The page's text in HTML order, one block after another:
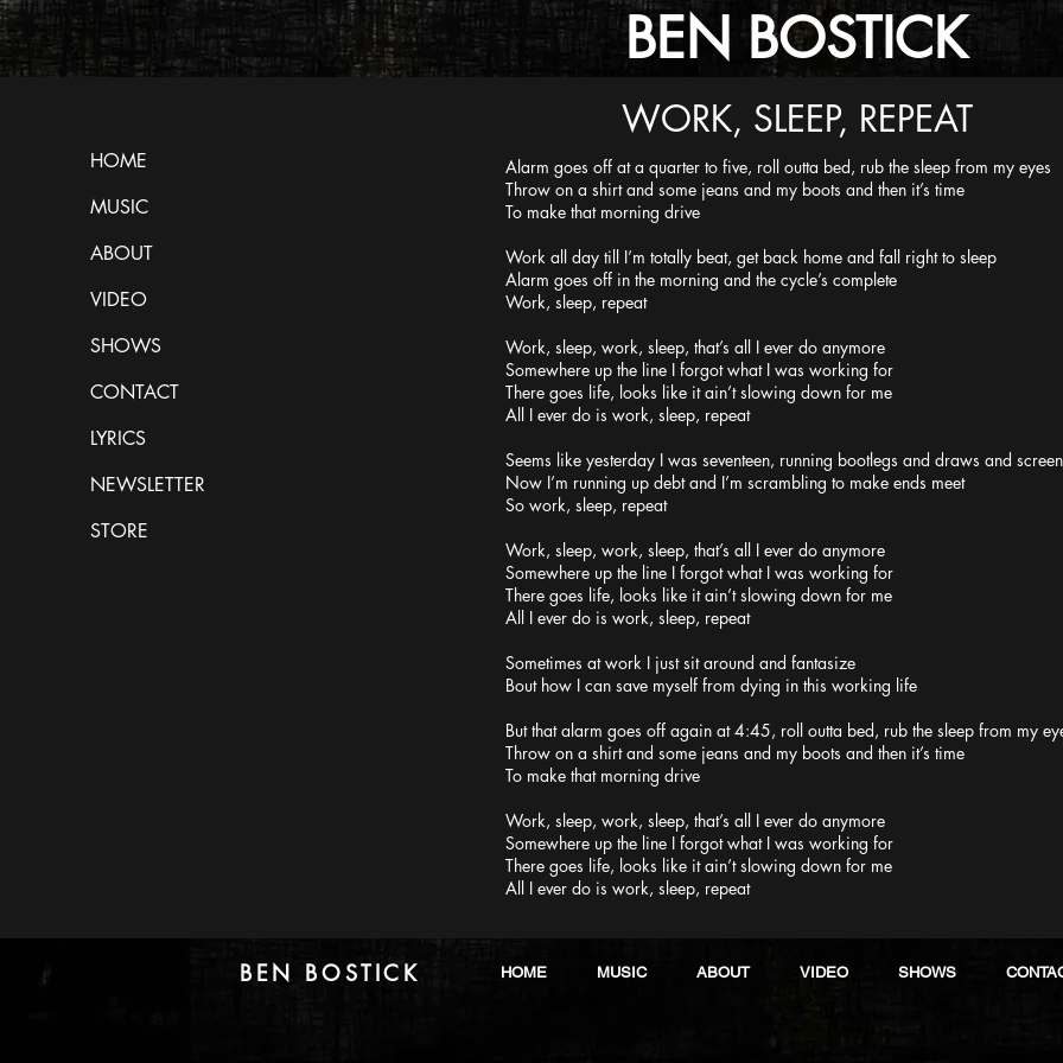
HOME
MUSIC
ABOUT
VIDEO
SHOWS
CONTACT
LYRICS
NEWSLETTER
STORE
BEN BOSTICK
WORK, SLEEP, REPEAT
Alarm goes off at a quarter to five, roll outta bed, rub the sleep from my eyes
Throw on a shirt and some jeans and my boots and then it’s time
To make that morning drive
Work all day till I’m totally beat, get back home and fall right to sleep
Alarm goes off in the morning and the cycle’s complete
Work, sleep, repeat
Work, sleep, work, sleep, that’s all I ever do anymore
Somewhere up the line I forgot what I was working for
There goes life, looks like it ain’t slowing down for me
All I ever do is work, sleep, repeat
Seems like yesterday I was seventeen, running bootlegs and draws and
Now I’m running up debt and I’m scrambling to make ends meet
So work, sleep, repeat
Work, sleep, work, sleep, that’s all I ever do anymore
Somewhere up the line I forgot what I was working for
There goes life, looks like it ain’t slowing down for me
All I ever do is work, sleep, repeat
Sometimes at work I just sit around and fantasize
Bout how I can save myself from dying in this working life
But that alarm goes off again at 4:45, roll outta bed, rub the sleep from my
Throw on a shirt and some jeans and my boots and then it’s time
To make that morning drive
Work, sleep, work, sleep, that’s all I ever do anymore
Somewhere up the line I forgot what I was working for
There goes life, looks like it ain’t slowing down for me
All I ever do is work, sleep, repeat
BEN BOSTICK HOME MUSIC ABOUT VIDEO SHOWS